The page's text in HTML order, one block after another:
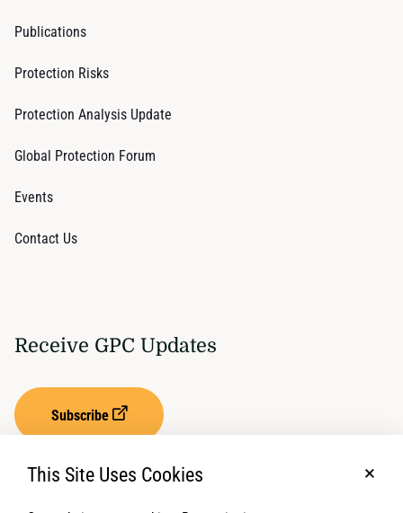
Publications
Protection Risks
Protection Analysis Update
Global Protection Forum
Events
Contact Us
Receive GPC Updates
Subscribe
This Site Uses Cookies